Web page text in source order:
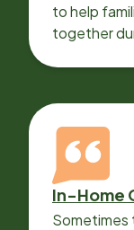
to help
together
In-Home
Sometimes